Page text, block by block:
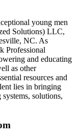
young men
Solutions) LLC,
NC. As
Professional
and educating
as other
resources and
lies in bringing
solutions,